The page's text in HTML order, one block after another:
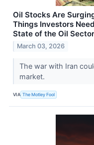
Oil Stocks Are
Things Investors
State of the Oil
March 03, 2026
The war with Iran
market.
VIA The Motley Fool